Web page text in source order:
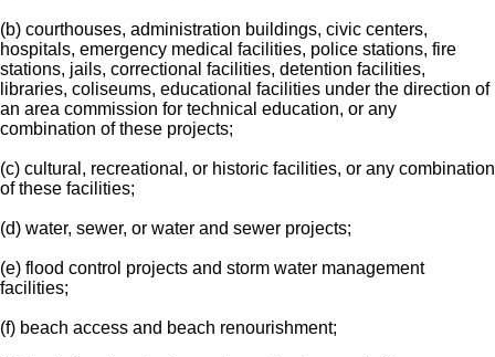
(b) courthouses, administration buildings, civic centers,
hospitals, emergency medical facilities, police stations, fire
stations, jails, correctional facilities, detention facilities,
libraries, coliseums, educational facilities under the direction of
an area commission for technical education, or any
combination of these projects;
(c) cultural, recreational, or historic facilities, or any combination
of these facilities;
(d) water, sewer, or water and sewer projects;
(e) flood control projects and storm water management
facilities;
(f) beach access and beach renourishment;